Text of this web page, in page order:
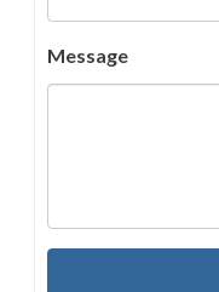
Message